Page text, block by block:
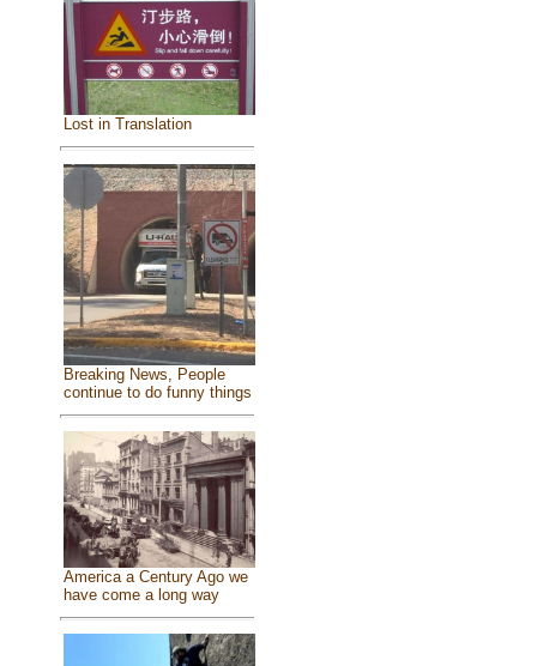
Lost in Translation
Breaking News, People
continue to do funny things
America a Century Ago we
have come a long way